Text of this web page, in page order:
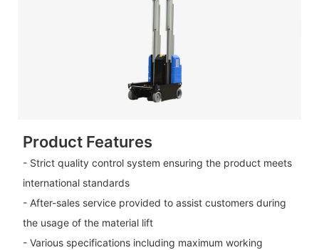
Product Features
- Strict quality control system ensuring the product meets
international standards
- After-sales service provided to assist customers during
the usage of the material lift
- Various specifications including maximum working